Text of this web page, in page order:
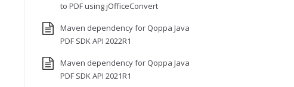
to PDF using jOfficeConvert
Maven dependency for Qoppa Java
PDF SDK API 2022R1
Maven dependency for Qoppa Java
PDF SDK API 2021R1